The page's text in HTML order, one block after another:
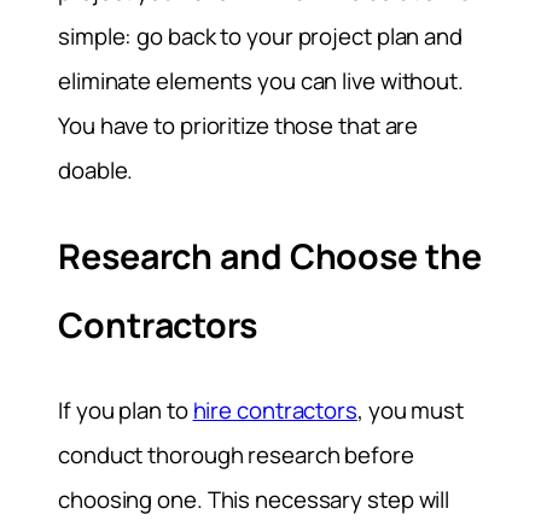
simple: go back to your project plan and
eliminate elements you can live without.
You have to prioritize those that are
doable.
Research and Choose the
Contractors
If you plan tohire contractors, you must
conduct thorough research before
choosing one. This necessary step will